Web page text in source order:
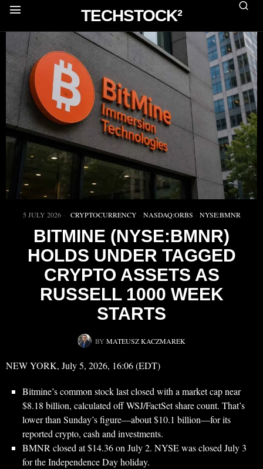
TECHSTOCK²
5 JULY 2026 CRYPTOCURRENCY · NASDAQ:ORBS · NYSE:BMNR
BITMINE (NYSE:BMNR)
HOLDS UNDER TAGGED
CRYPTO ASSETS AS
RUSSELL 1000 WEEK
STARTS
BY MATEUSZ KACZMAREK
NEW YORK, July 5, 2026, 16:06 (EDT)
Bitmine’s common stock last closed with a market cap near
$8.18 billion, calculated off WSJ/FactSet share count. That’s
lower than Sunday’s figure—about $10.1 billion—for its
reported crypto, cash and investments.
BMNR closed at $14.36 on July 2. NYSE was closed July 3
for the Independence Day holiday.